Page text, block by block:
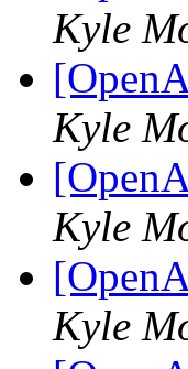
Kyle
Kyle
Kyle
Kyle